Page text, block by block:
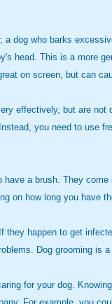
dog who barks
head. This is a more
on screen, but can
effectively, but are not
you need to use
have a brush. They
on how long you
happen to get
Dog grooming is a
for your dog.